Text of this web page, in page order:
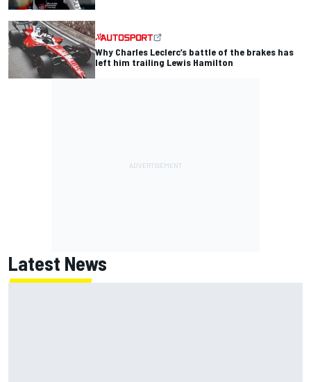
Why Charles Leclerc’s battle of the brakes has
left him trailing Lewis Hamilton
Latest News